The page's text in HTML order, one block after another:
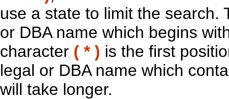
use a state to limit the search.
or DBA name which begins
character ( * ) is the first
legal or DBA name which
will take longer.